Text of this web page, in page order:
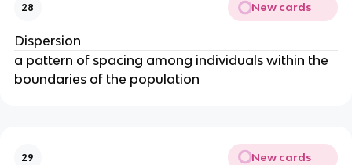
28 New cards
Dispersion
a pattern of spacing among individuals within the
boundaries of the population
29 New cards